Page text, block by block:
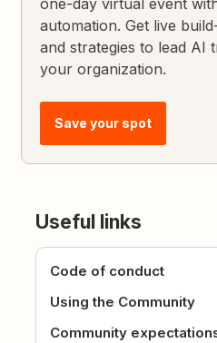
one-day virtual event
automation. Get live
and strategies to lead AI
your organization.
Save your spot
Useful links
Code of conduct
Using the Community
Community